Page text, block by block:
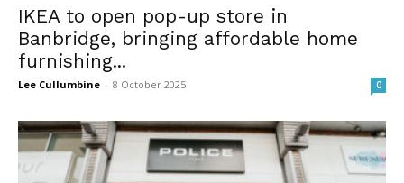
IKEA to open pop-up store in
Banbridge, bringing affordable home
furnishing...
Lee Cullumbine - 8 October 2025 0